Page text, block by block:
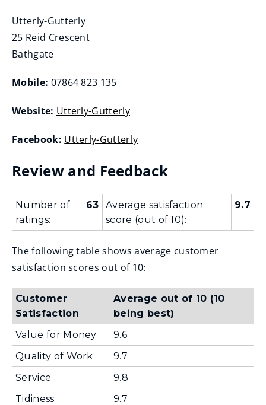
Utterly-Gutterly
25 Reid Crescent
Bathgate
Mobile: 07864 823 135
Website: Utterly-Gutterly
o
e
n
s
n
n
d
o
w
Facebook: Utterly-Gutterly
o
e
n
n
e
w
w
i
n
d
o
w
Review and Feedback
Number of
ratings:
63
Average satisfaction
score (out of 10):
9.7
The following table shows average customer
satisfaction scores out of 10:
Customer
Satisfaction
Average out of 10 (10
being best)
Value for Money
9.6
Quality of Work
9.7
Service
9.8
Tidiness
9.7